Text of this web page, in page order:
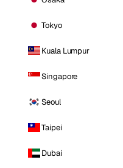
Tokyo
Kuala Lumpur
Singapore
Seoul
Taipei
Dubai